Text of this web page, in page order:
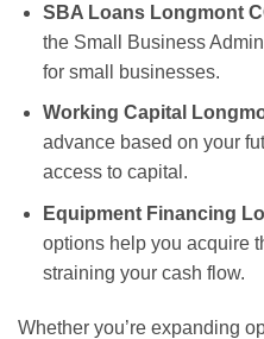
SBA Loans Longmont
the Small Business
for small businesses.
Working Capital
advance based on your
access to capital.
Equipment Financing
options help you acquire
straining your cash flow.
Whether you’re expanding